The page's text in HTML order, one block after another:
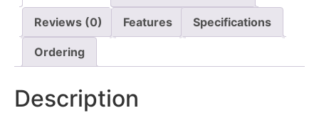
Reviews (0) Features Specifications
Ordering
Description